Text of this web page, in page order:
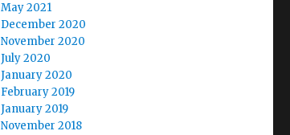
May 2021
December 2020
November 2020
July 2020
January 2020
February 2019
January 2019
November 2018